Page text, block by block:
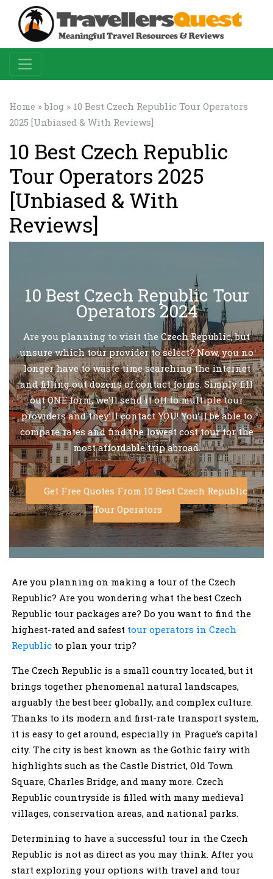
Home »blog » 10 Best Czech Republic Tour Operators
2025 [Unbiased & With Reviews]
10 Best Czech Republic
Tour Operators 2025
[Unbiased & With
Reviews]
10 Best Czech Republic Tour
Operators 2024
Are you planning to visit the Czech Republic, but
unsure which tour provider to select? Now, you no
longer have to waste time searching the internet
and filling out dozens of contact forms. Simply fill
out ONE form, we’ll send it off to multiple tour
providers and they’ll contact YOU! You’ll be able to
compare rates and find the lowest cost tour for the
most affordable trip abroad.
Get Free Quotes From 10 Best Czech Republic
Tour Operators
Are you planning on making a tour of the Czech
Republic? Are you wondering what the best Czech
Republic tour packages are? Do you want to find the
highest-rated and safest tour operators in Czech
Republic to plan your trip?
The Czech Republic is a small country located, but it
brings together phenomenal natural landscapes,
arguably the best beer globally, and complex culture.
Thanks to its modern and first-rate transport system,
it is easy to get around, especially in Prague’s capital
city. The city is best known as the Gothic fairy with
highlights such as the Castle District, Old Town
Square, Charles Bridge, and many more. Czech
Republic countryside is filled with many medieval
villages, conservation areas, and national parks.
Determining to have a successful tour in the Czech
Republic is not as direct as you may think. After you
start exploring your options with travel and tour